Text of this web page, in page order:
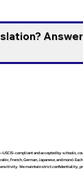
compliant and accepted by schools,
French, German, Japanese, and more).
We maintain strict confidentiality,